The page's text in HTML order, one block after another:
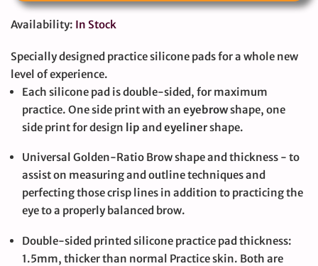
Availability: In Stock
Specially designed practice silicone pads for a whole new
level of experience.
Each silicone pad is double-sided, for maximum
practice. One side print with an eyebrowshape, one
side print for design lip andeyelinershape.
Universal Golden-Ratio Brow shape and thickness - to
assist on measuring and outline techniques and
perfecting those crisp lines in addition to practicing the
eye to a properly balanced brow.
Double-sided printed silicone practice pad thickness:
1.5mm, thicker than normal Practice skin. Both are